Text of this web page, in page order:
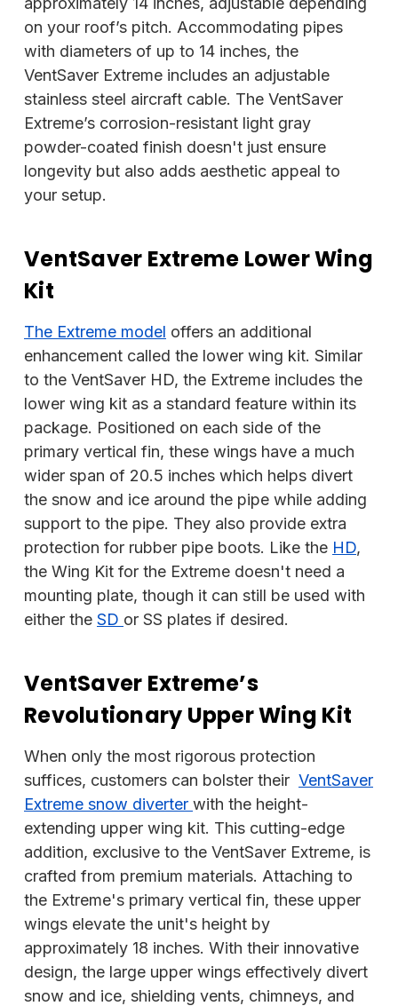
on your roof’s pitch. Accommodating pipes
with diameters of up to 14 inches, the
VentSaver Extreme includes an adjustable
stainless steel aircraft cable. The VentSaver
Extreme’s corrosion-resistant light gray
powder-coated finish doesn't just ensure
longevity but also adds aesthetic appeal to
your setup.
VentSaver Extreme Lower Wing
Kit
The Extreme model offers an additional
enhancement called the lower wing kit. Similar
to the VentSaver HD, the Extreme includes the
lower wing kit as a standard feature within its
package. Positioned on each side of the
primary vertical fin, these wings have a much
wider span of 20.5 inches which helps divert
the snow and ice around the pipe while adding
support to the pipe. They also provide extra
protection for rubber pipe boots. Like the HD,
the Wing Kit for the Extreme doesn't need a
mounting plate, though it can still be used with
either the SD or SS plates if desired.
VentSaver Extreme’s
Revolutionary Upper Wing Kit
When only the most rigorous protection
suffices, customers can bolster their VentSaver
Extreme snow diverter with the height-
extending upper wing kit. This cutting-edge
addition, exclusive to the VentSaver Extreme, is
crafted from premium materials. Attaching to
the Extreme's primary vertical fin, these upper
wings elevate the unit's height by
approximately 18 inches. With their innovative
design, the large upper wings effectively divert
snow and ice, shielding vents, chimneys, and